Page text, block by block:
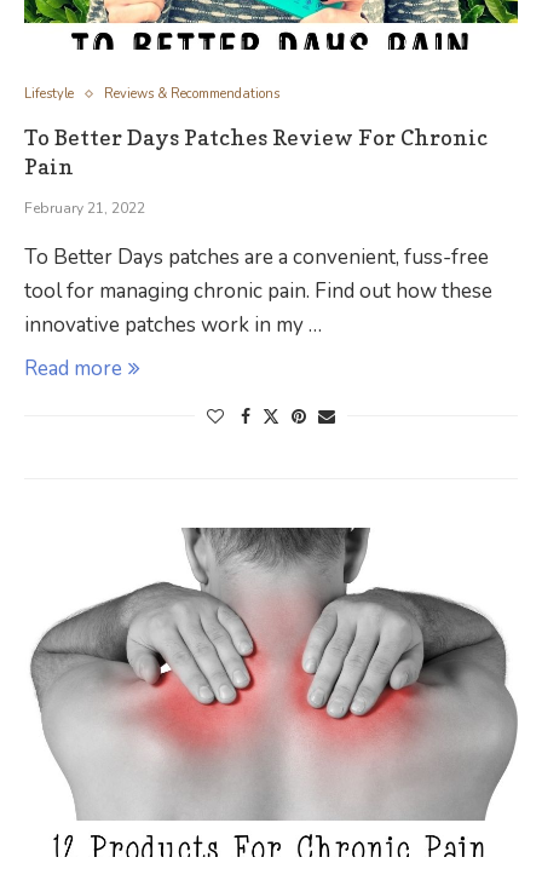
Lifestyle Reviews & Recommendations
To Better Days Patches Review For Chronic
Pain
February 21, 2022
To Better Days patches are a convenient, fuss-free
tool for managing chronic pain. Find out how these
innovative patches work in my …
Read more